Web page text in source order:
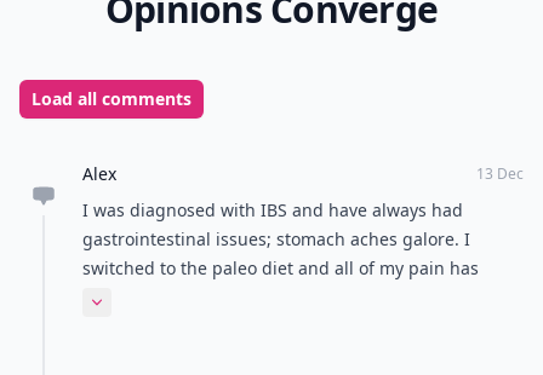
Load all comments
Alex 13 Dec
I was diagnosed with IBS and have always had
gastrointestinal issues; stomach aches galore. I
switched to the paleo diet and all of my pain has
gone away! It's amazing! I used to get canker-sores
Expand comment